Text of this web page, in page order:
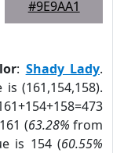
#9E9AA1
: Shady Lady.
is (161,154,158).
(63.28% from
is 154 (60.55%